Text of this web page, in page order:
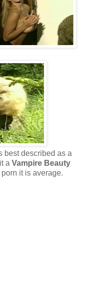
best described as a
a Vampire Beauty
it is average.